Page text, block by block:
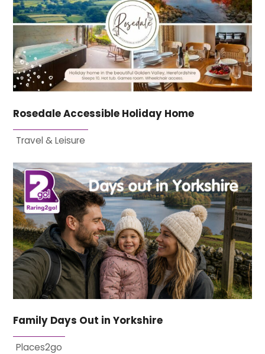
Rosedale Accessible Holiday Home
Travel & Leisure
Family Days Out in Yorkshire
Places2go